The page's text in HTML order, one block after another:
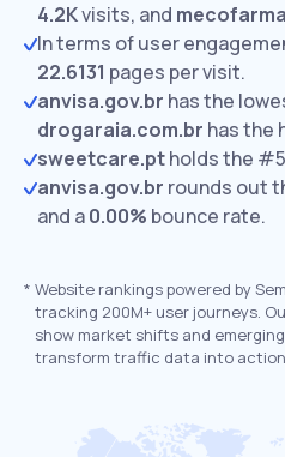
4.2Kvisits, and
In terms of user
22.6131 pages per visit.
anvisa.gov.br has the
drogaraia.com.br has the
sweetcare.ptholds the
anvisa.gov.br rounds out
and a0.00% bounce rate.
* Website rankings powered by
tracking 200M+ user journeys.
show market shifts and
transform traffic data into